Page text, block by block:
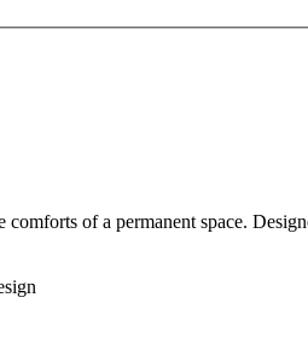
of a permanent space.